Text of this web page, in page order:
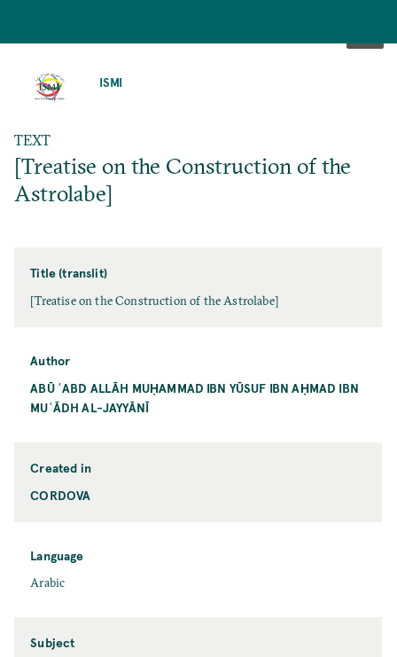
ISMI
TEXT
[Treatise on the Construction of the
Astrolabe]
Title (translit)
[Treatise on the Construction of the Astrolabe]
Author
ABŪ ʿABD ALLĀH MUḤAMMAD IBN YŪSUF IBN AḤMAD IBN
MUʿĀDH AL-JAYYĀNĪ
Created in
CORDOVA
Language
Arabic
Subject